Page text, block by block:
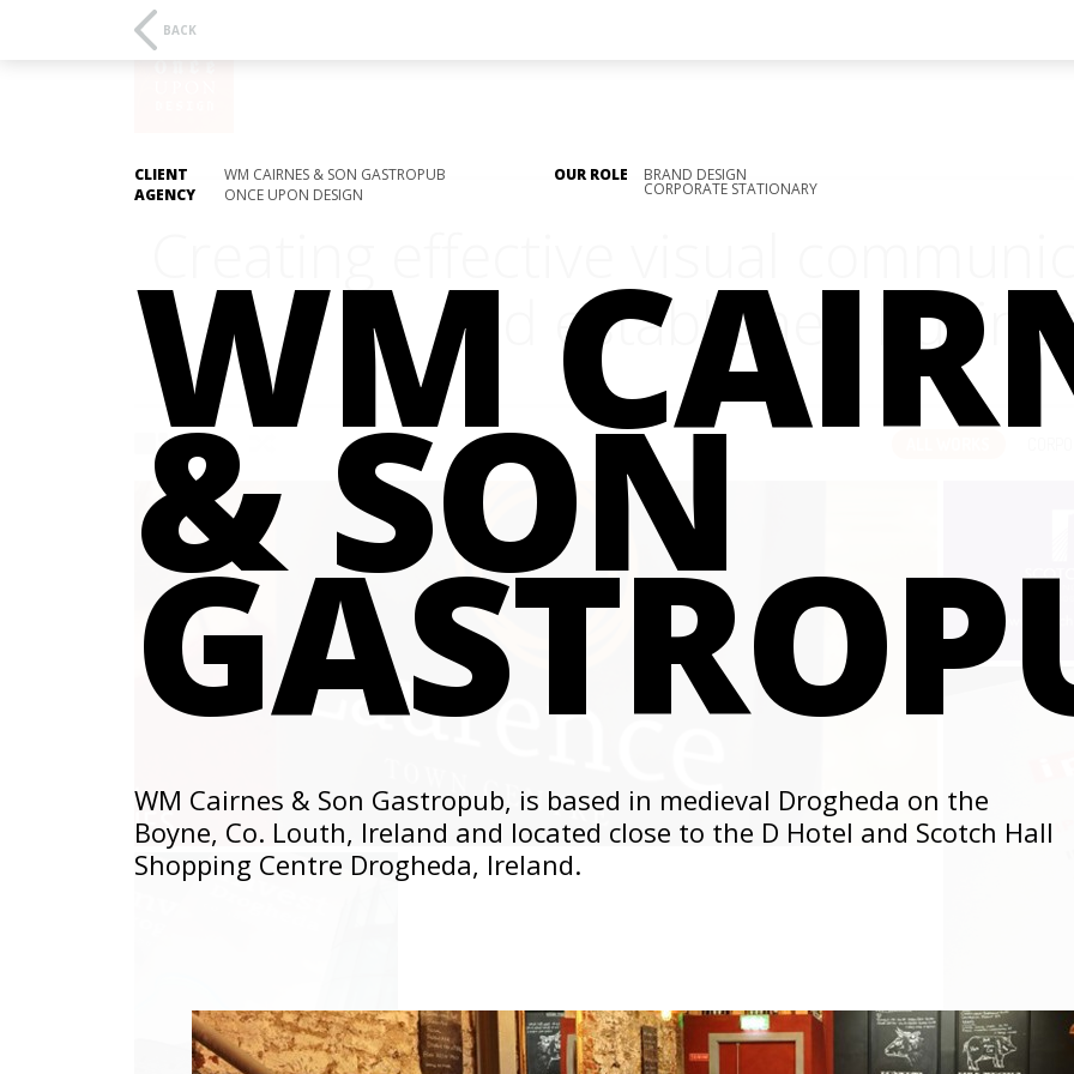
BACK
and established
CLIENT
WM CAIRNES & SON GASTROPUB
AGENCY
ONCE UPON DESIGN
OUR ROLE BRAND DESIGN
CORPORATE STATIONARY
WM
& SON
WM Cairnes & Son Gastropub, is based in medieval Drogheda on the
Boyne, Co. Louth, Ireland and located close to the D Hotel and Scotch Hall
Shopping Centre Drogheda, Ireland.